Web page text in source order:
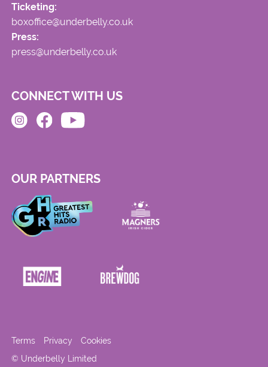
Ticketing:
boxoffice@underbelly.co.uk
Press:
press@underbelly.co.uk
CONNECT WITH US
OUR PARTNERS
© Underbelly Limited
Terms Privacy Cookies